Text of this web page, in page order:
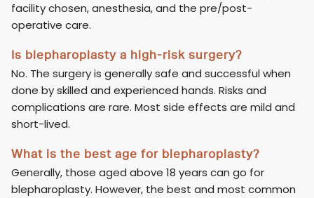
facility chosen, anesthesia, and the pre/post-
operative care.
Is blepharoplasty a high-risk surgery?
No. The surgery is generally safe and successful when
done by skilled and experienced hands. Risks and
complications are rare. Most side effects are mild and
short-lived.
What is the best age for blepharoplasty?
Generally, those aged above 18 years can go for
blepharoplasty. However, the best and most common